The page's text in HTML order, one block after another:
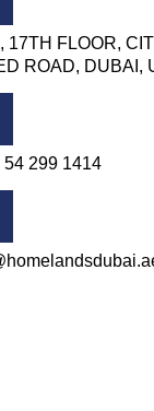
17TH FLOOR,
ROAD, DUBAI,
54 299 1414